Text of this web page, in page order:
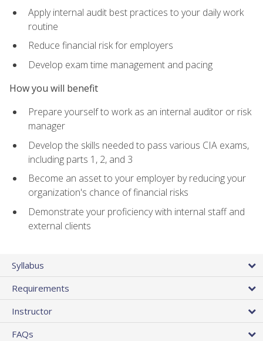
Apply internal audit best practices to your daily work
routine
Reduce financial risk for employers
Develop exam time management and pacing
How you will benefit
Prepare yourself to work as an internal auditor or risk
manager
Develop the skills needed to pass various CIA exams,
including parts 1, 2, and 3
Become an asset to your employer by reducing your
organization's chance of financial risks
Demonstrate your proficiency with internal staff and
external clients
Syllabus
Requirements
Instructor
FAQs